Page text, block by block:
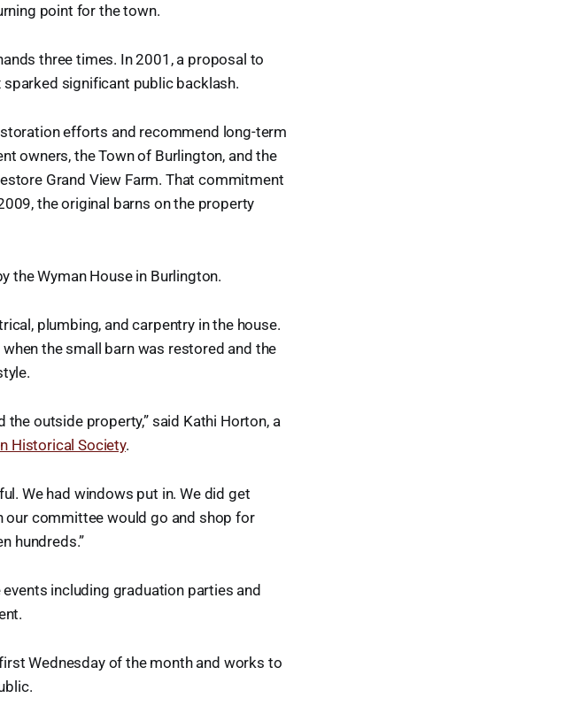
point for the town.
three times. In 2001, a proposal to
significant public backlash.
efforts and recommend long-term
owners, the Town of Burlington, and the
Grand View Farm. That commitment
the original barns on the property
the Wyman House in Burlington.
plumbing, and carpentry in the house.
the small barn was restored and the
the outside property,” said Kathi Horton, a
Historical Society.
We had windows put in. We did get
committee would go and shop for
hundreds.”
including graduation parties and
Wednesday of the month and works to